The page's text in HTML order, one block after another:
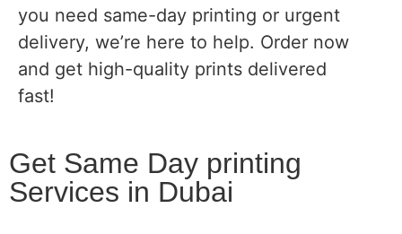
you need same-day printing or urgent
delivery, we’re here to help. Order now
and get high-quality prints delivered
fast!
Get Same Day printing
Services in Dubai